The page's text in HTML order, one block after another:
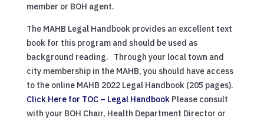
member or BOH agent.
The MAHB Legal Handbook provides an excellent text
book for this program and should be used as
background reading. Through your local town and
city membership in the MAHB, you should have access
to the online MAHB 2022 Legal Handbook (205 pages).
Click Here for TOC – Legal HandbookPlease consult
with your BOH Chair, Health Department Director or